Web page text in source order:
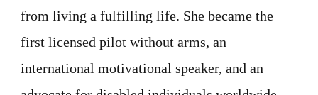
from living a fulfilling life. She became the
first licensed pilot without arms, an
international motivational speaker, and an